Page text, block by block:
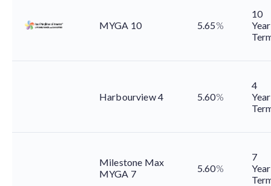
MYGA 10 5.65%
10
Year
Harbourview 4 5.60%
4
Year
Milestone Max
MYGA 7
5.60%
7
Year